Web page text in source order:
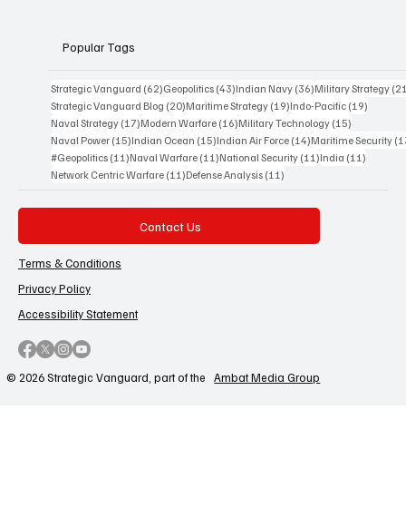
Popular Tags
Strategic Vanguard (62)62 posts
Geopolitics (43)43 posts
Indian Navy (36)36 posts
Military Strategy
Strategic Vanguard Blog (20)20 posts
Maritime Strategy (19)19 posts
Indo-Pacific (19)
Naval Strategy (17)17 posts
Modern Warfare (16)16 posts
Military Technology (15)
Naval Power (15)15 posts
Indian Ocean (15)15 posts
Indian Air Force (14)14 posts
Maritime Security
#Geopolitics (11)11 posts
Naval Warfare (11)11 posts
National Security (11)11 posts
India (11)
Network Centric Warfare (11)11 posts
Defense Analysis (11)
Contact Us
Terms & Conditions
Privacy Policy
Accessibility Statement
© 2026 Strategic Vanguard, part of theAmbat Media Group